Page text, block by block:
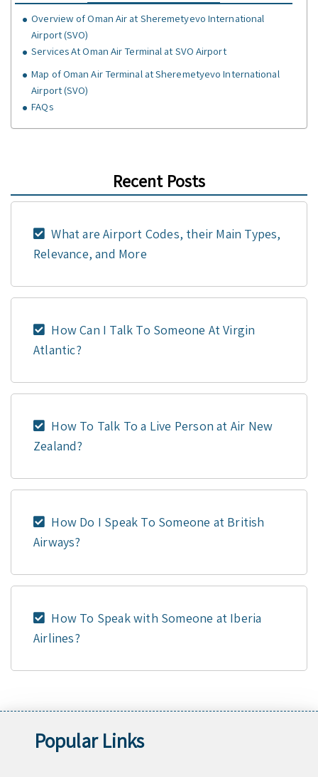
Overview of Oman Air at Sheremetyevo International
Airport (SVO)
Services At Oman Air Terminal at SVO Airport
Map of Oman Air Terminal at Sheremetyevo International
Airport (SVO)
FAQs
Recent Posts
What are Airport Codes, their Main Types,
Relevance, and More
How Can I Talk To Someone At Virgin
Atlantic?
How To Talk To a Live Person at Air New
Zealand?
How Do I Speak To Someone at British
Airways?
How To Speak with Someone at Iberia
Airlines?
Popular Links